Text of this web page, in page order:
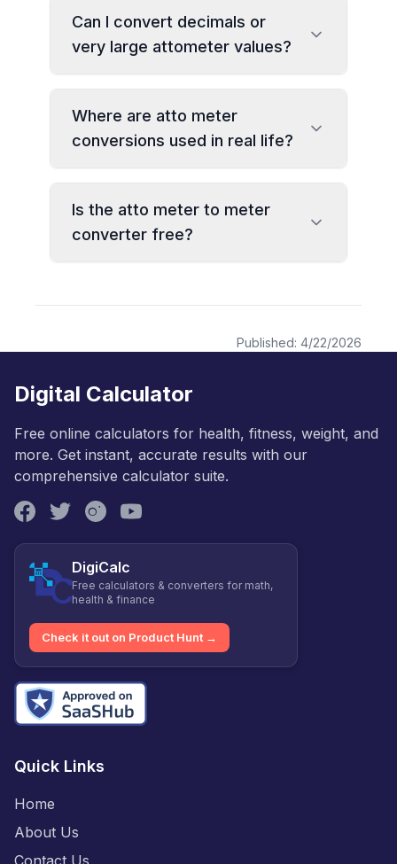
Can I convert decimals or
very large attometer values?
Where are atto meter
conversions used in real life?
Is the atto meter to meter
converter free?
Published: 4/22/2026
Digital Calculator
Free online calculators for health, fitness, weight, and
more. Get instant, accurate results with our
comprehensive calculator suite.
DigiCalc
Free calculators & converters for math,
health & finance
Check it out on Product Hunt →
Quick Links
Home
About Us
Contact Us